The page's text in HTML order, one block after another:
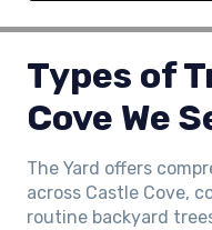
Types of
Cove We
The Yard offers
across Castle Cove,
routine backyard